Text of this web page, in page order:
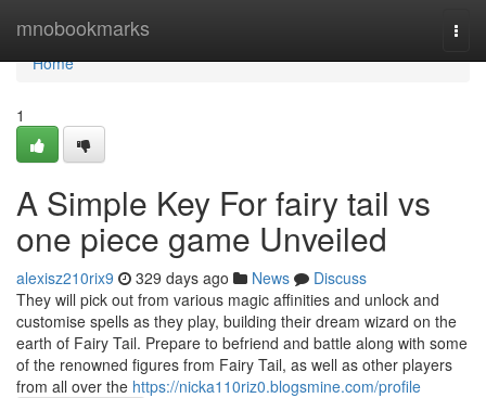
mnobookmarks
Home
Home
1
A Simple Key For fairy tail vs
one piece game Unveiled
alexisz210rix9 329 days ago News
Discuss
They will pick out from various magic affinities and unlock and
customise spells as they play, building their dream wizard on the
earth of Fairy Tail. Prepare to befriend and battle along with some
of the renowned figures from Fairy Tail, as well as other players
from all over the https://nicka110riz0.blogsmine.com/profile